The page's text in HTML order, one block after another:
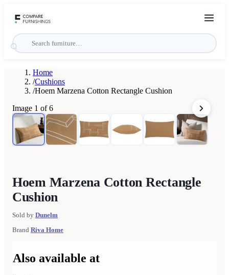
Home
/Cushions
/Hoem Marzena Cotton Rectangle Cushion
Image 1 of6
Hoem Marzena Cotton Rectangle
Cushion
Sold by Dunelm
Brand Riva Home
Also available at